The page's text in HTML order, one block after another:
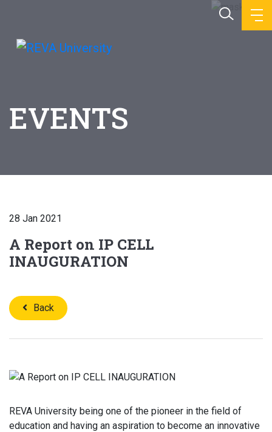
EVENTS
28 Jan 2021
A Report on IP CELL
INAUGURATION
Back
REVA University being one of the pioneer in the field of
education and having an aspiration to become an innovative